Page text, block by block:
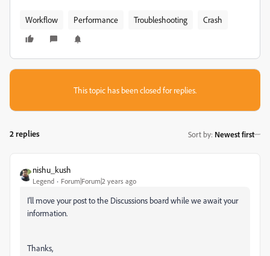
Workflow Performance Troubleshooting Crash
This topic has been closed for replies.
2 replies Sort by: Newest first
nishu_kush
Legend Forum|Forum|2 years ago
I'll move your post to the Discussions board while we await your
information.
Thanks,